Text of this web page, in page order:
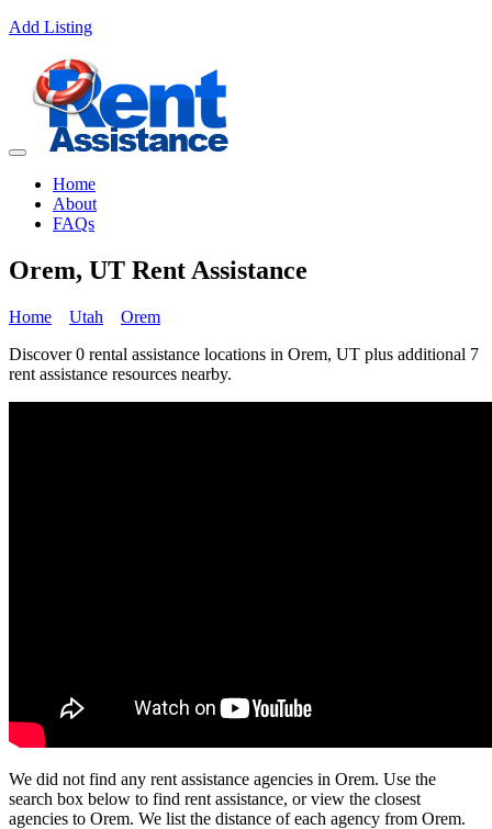
Add Listing
Home
About
FAQs
Orem, UT Rent Assistance
Home Utah
Orem
Discover 0 rental assistance locations in Orem, UT plus additional 7
rent assistance resources nearby.
We did not find any rent assistance agencies in Orem. Use the
search box below to find rent assistance, or view the closest
agencies to Orem. We list the distance of each agency from Orem.